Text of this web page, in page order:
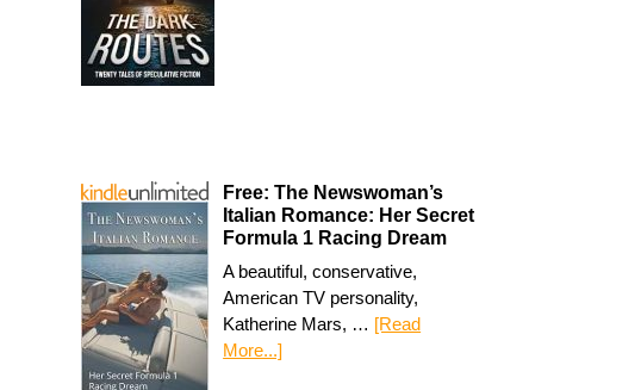
Free: The Newswoman’s
Italian Romance: Her Secret
Formula 1 Racing Dream
A beautiful, conservative,
American TV personality,
Katherine Mars, … [Read
More...]